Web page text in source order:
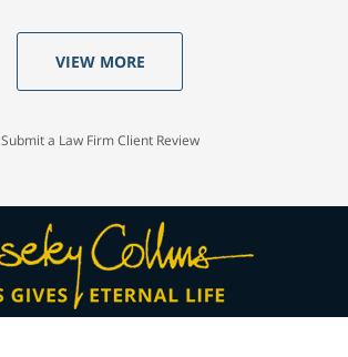
VIEW MORE
Submit a Law Firm Client Review